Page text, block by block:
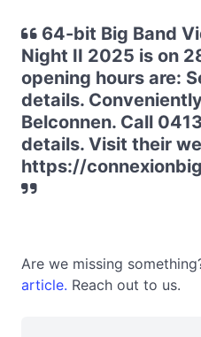
64-bit Big Band
Night II 2025 is on
opening hours are:
details.
Belconnen. Call
details. Visit their
https://
Are we missing
article. Reach out to us.